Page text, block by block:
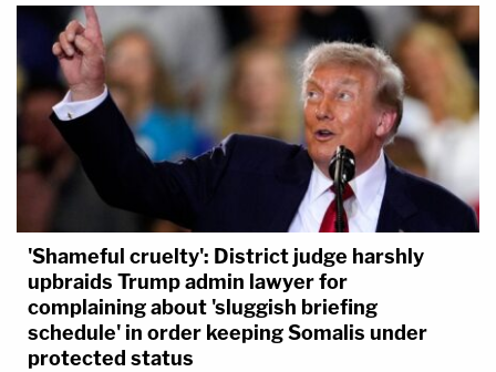
'Shameful cruelty': District judge harshly
upbraids Trump admin lawyer for
complaining about 'sluggish briefing
schedule' in order keeping Somalis under
protected status